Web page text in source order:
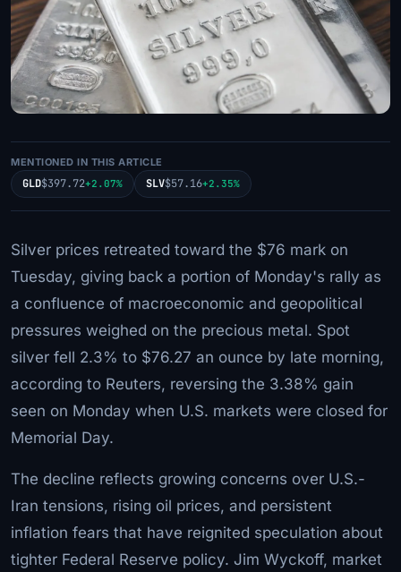
MENTIONED IN THIS ARTICLE
GLD$397.72+2.07% SLV$57.16+2.35%
Silver prices retreated toward the $76 mark on
Tuesday, giving back a portion of Monday's rally as
a confluence of macroeconomic and geopolitical
pressures weighed on the precious metal. Spot
silver fell 2.3% to $76.27 an ounce by late morning,
according to Reuters, reversing the 3.38% gain
seen on Monday when U.S. markets were closed for
Memorial Day.
The decline reflects growing concerns over U.S.-
Iran tensions, rising oil prices, and persistent
inflation fears that have reignited speculation about
tighter Federal Reserve policy. Jim Wyckoff, market